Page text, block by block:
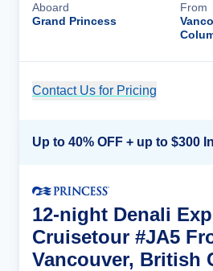
Aboard
Grand Princess
From
Contact Us for Pricing
12-night Denali
Cruisetour #JA5
Vancouver, British